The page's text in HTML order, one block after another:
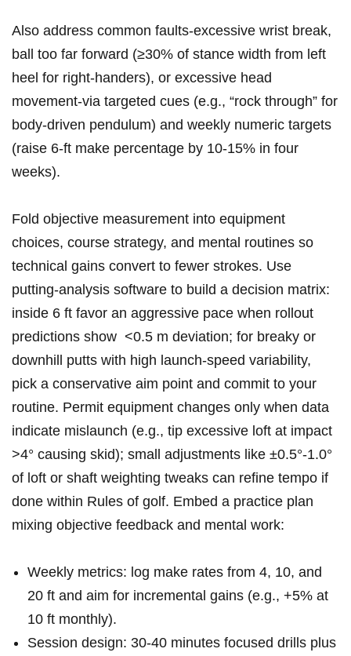
Also address common ‌faults-excessive ⁤wrist break,
ball too far forward (≥30% of stance⁤ width from ⁤left
heel ‌for right-handers), or⁣ excessive head
movement-via targeted ​cues (e.g., “rock through” for​
body-driven⁤ pendulum) and⁢ weekly numeric targets
(raise​ 6-ft make percentage by 10-15% in four
⁢weeks).
Fold objective measurement into equipment
choices, course strategy, and mental routines so‌
technical gains convert to fewer strokes.​ Use
putting-analysis⁣ software to build a decision matrix:
inside⁣ 6 ft favor an aggressive pace when ‌rollout
predictions show ⁣ <0.5 m deviation; for breaky or
downhill putts with high launch-speed variability,
pick a conservative aim point and commit to your
routine. Permit equipment changes only when data
indicate mislaunch (e.g., tip excessive loft at impact
>4° causing skid); small adjustments like ±0.5°-1.0° ​
of loft or shaft weighting tweaks can refine tempo if
‍done within Rules of golf. Embed a practice plan
mixing objective feedback‌ and ‌mental work:
Weekly metrics: log make rates from ​4, 10, and
20 ft and ‌aim for incremental gains (e.g., +5% at
10 ft monthly).
Session design: 30-40 minutes focused drills plus